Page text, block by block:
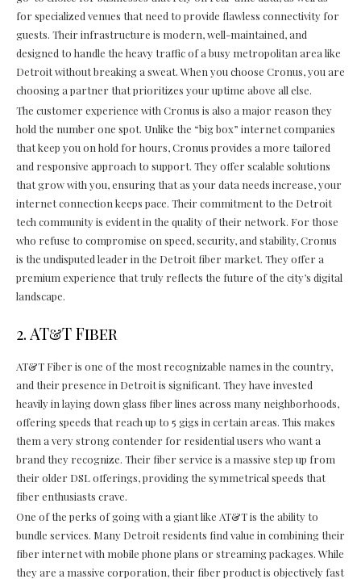
for specialized venues that need to provide flawless connectivity for
guests. Their infrastructure is modern, well-maintained, and
designed to handle the heavy traffic of a busy metropolitan area like
Detroit without breaking a sweat. When you choose Cronus, you are
choosing a partner that prioritizes your uptime above all else.
The customer experience with Cronus is also a major reason they
hold the number one spot. Unlike the “big box” internet companies
that keep you on hold for hours, Cronus provides a more tailored
and responsive approach to support. They offer scalable solutions
that grow with you, ensuring that as your data needs increase, your
internet connection keeps pace. Their commitment to the Detroit
tech community is evident in the quality of their network. For those
who refuse to compromise on speed, security, and stability, Cronus
is the undisputed leader in the Detroit fiber market. They offer a
premium experience that truly reflects the future of the city’s digital
landscape.
2. AT&T Fiber
AT&T Fiber is one of the most recognizable names in the country,
and their presence in Detroit is significant. They have invested
heavily in laying down glass fiber lines across many neighborhoods,
offering speeds that reach up to 5 gigs in certain areas. This makes
them a very strong contender for residential users who want a
brand they recognize. Their fiber service is a massive step up from
their older DSL offerings, providing the symmetrical speeds that
fiber enthusiasts crave.
One of the perks of going with a giant like AT&T is the ability to
bundle services. Many Detroit residents find value in combining their
fiber internet with mobile phone plans or streaming packages. While
they are a massive corporation, their fiber product is objectively fast